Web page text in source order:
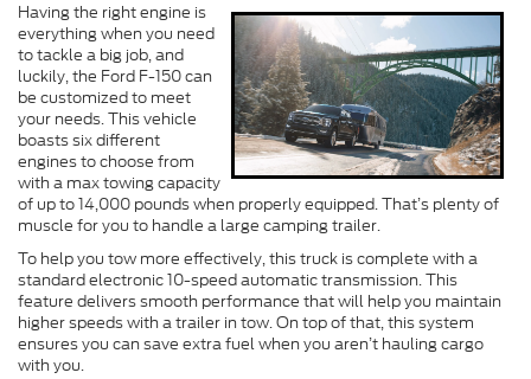
Having the right engine is
everything when you need
to tackle a big job, and
luckily, the Ford F-150 can
be customized to meet
your needs. This vehicle
boasts six different
engines to choose from
with a max towing capacity
of up to 14,000 pounds when properly equipped. That’s plenty of
muscle for you to handle a large camping trailer.
To help you tow more effectively, this truck is complete with a
standard electronic 10-speed automatic transmission. This
feature delivers smooth performance that will help you maintain
higher speeds with a trailer in tow. On top of that, this system
ensures you can save extra fuel when you aren’t hauling cargo
with you.